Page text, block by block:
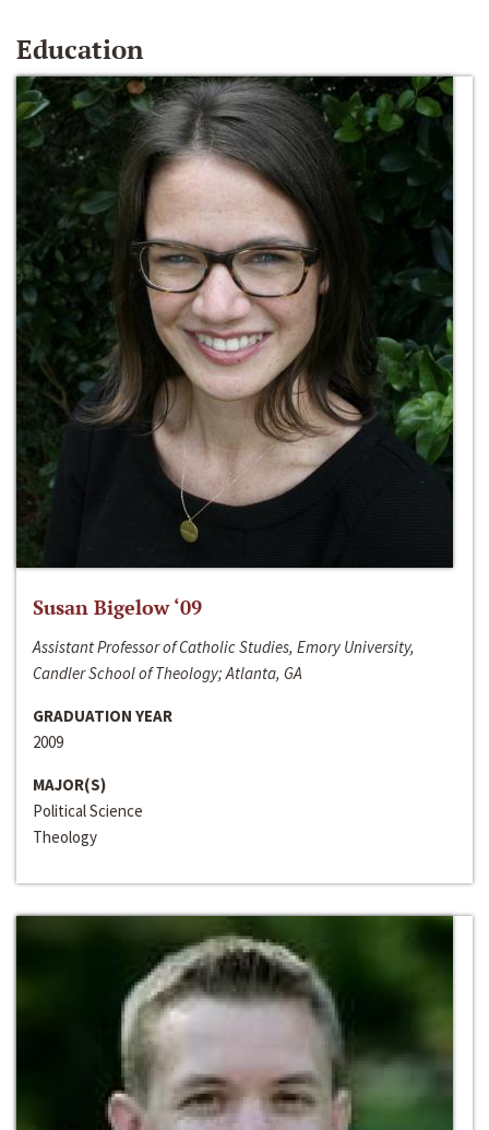
Education
Susan Bigelow ‘09
Assistant Professor of Catholic Studies, Emory University,
Candler School of Theology; Atlanta, GA
GRADUATION YEAR
2009
MAJOR(S)
Political Science
Theology